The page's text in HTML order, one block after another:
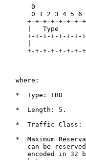
0
0 1 2 3 4 5 6
+-+-+-+-+-+-+-
|   Type
+-+-+-+-+-+-+-
|
+-+-+-+-+-+-+-
   where:
   *  Type: TBD
   *  Length: 5.
*  Traffic Class:
*  Maximum
can be
encoded in 32